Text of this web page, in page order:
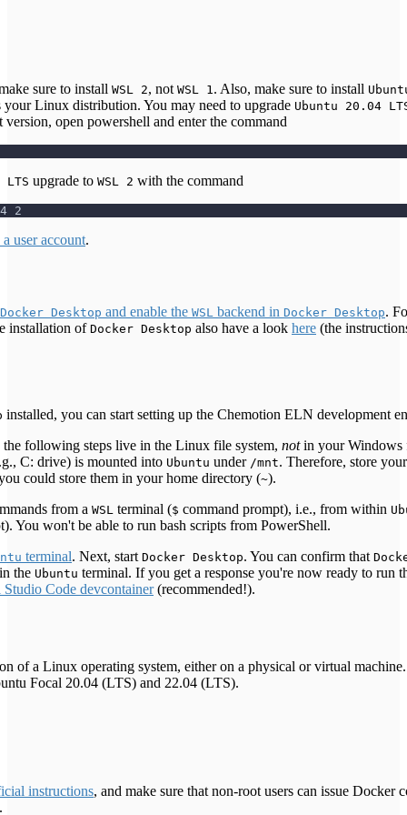
sure to install WSL 2, not WSL 1. Also, make sure to install
Linux distribution. You may need to upgrade Ubuntu 20.04
open powershell and enter the command
upgrade to WSL 2 with the command
2
a user account.
Docker Desktop and enable the WSL backend in Docker Desktop.
installation of Docker Desktop also have a look here (the
installed, you can start setting up the Chemotion ELN development
following steps live in the Linux file system, notin your Windows
C: drive) is mounted into Ubuntu under /mnt. Therefore, store
could store them in your home directory (~).
from a WSL terminal ($ command prompt), i.e., from within
You won't be able to run bash scripts from PowerShell.
terminal. Next, start Docker Desktop. You can confirm that
the Ubuntu terminal. If you get a response you're now ready to run
Studio Code devcontainer(recommended!).
of a Linux operating system, either on a physical or virtual
Focal 20.04 (LTS) and 22.04 (LTS).
instructions, and make sure that non-root users can issue Docker
.